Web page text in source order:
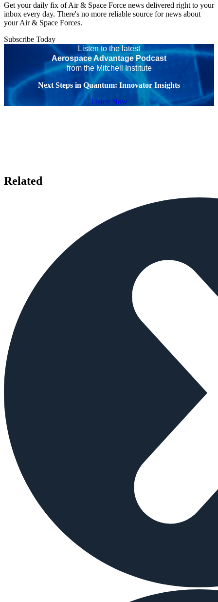
Get your daily fix of Air & Space Force news delivered right to your
inbox every day. There's no more reliable source for news about
your Air & Space Forces.
Subscribe Today
Listen to the latest
Aerospace Advantage Podcast
from the Mitchell Institute
Next Steps in Quantum: Innovator Insights
Listen Now
Related